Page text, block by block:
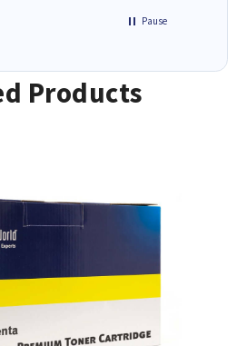
Pause
Products